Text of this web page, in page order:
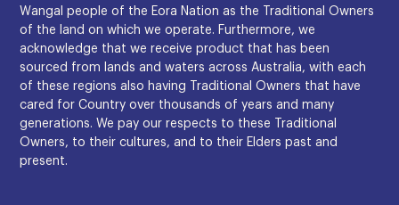
Wangal people of the Eora Nation as the Traditional Owners
of the land on which we operate. Furthermore, we
acknowledge that we receive product that has been
sourced from lands and waters across Australia, with each
of these regions also having Traditional Owners that have
cared for Country over thousands of years and many
generations. We pay our respects to these Traditional
Owners, to their cultures, and to their Elders past and
present.